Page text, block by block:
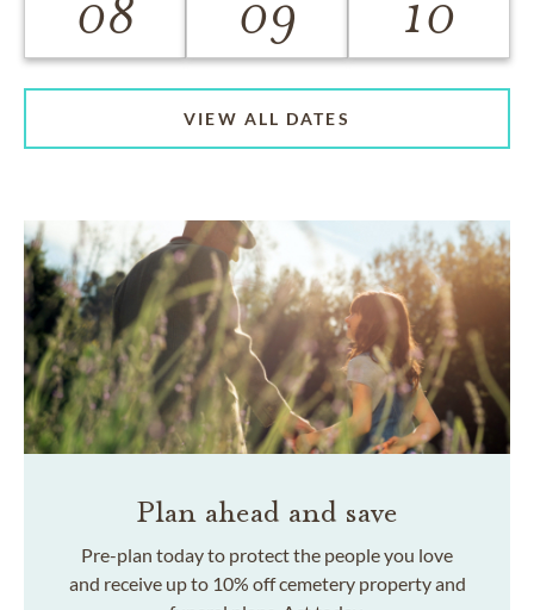
08 09 10
VIEW ALL DATES
Plan ahead and save
Pre-plan today to protect the people you love
and receive up to 10% off cemetery property and